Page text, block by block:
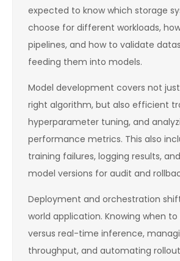
expected to know which storage
choose for different workloads,
pipelines, and how to validate
feeding them into models.
Model development covers not
right algorithm, but also efficient
hyperparameter tuning, and
performance metrics. This also
training failures, logging results,
model versions for audit and
Deployment and orchestration
world application. Knowing when
versus real-time inference,
throughput, and automating